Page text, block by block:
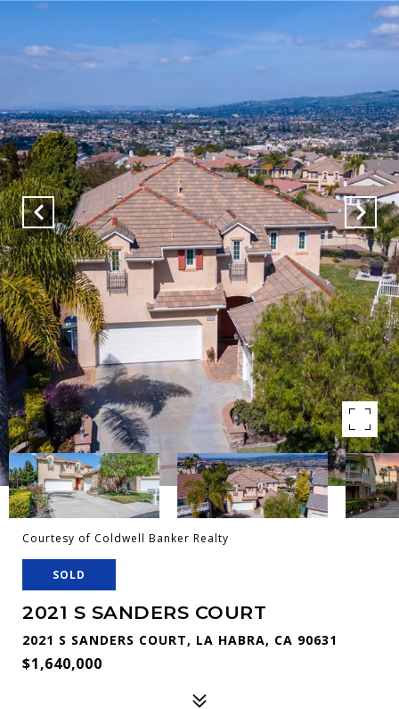
Courtesy of Coldwell Banker Realty
SOLD
2021 S SANDERS COURT
2021 S SANDERS COURT, LA HABRA, CA 90631
$1,640,000